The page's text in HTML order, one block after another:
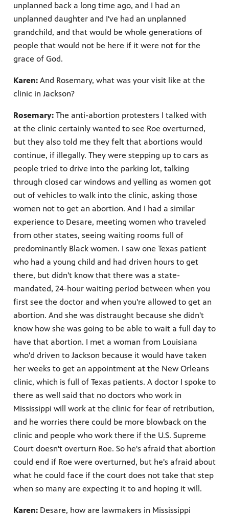
unplanned back a long time ago, and I had an
unplanned daughter and I've had an unplanned
grandchild, and that would be whole generations of
people that would not be here if it were not for the
grace of God.
Karen: And Rosemary, what was your visit like at the
clinic in Jackson?
Rosemary: The anti-abortion protesters I talked with
at the clinic certainly wanted to see Roe overturned,
but they also told me they felt that abortions would
continue, if illegally. They were stepping up to cars as
people tried to drive into the parking lot, talking
through closed car windows and yelling as women got
out of vehicles to walk into the clinic, asking those
women not to get an abortion. And I had a similar
experience to Desare, meeting women who traveled
from other states, seeing waiting rooms full of
predominantly Black women. I saw one Texas patient
who had a young child and had driven hours to get
there, but didn't know that there was a state-
mandated, 24-hour waiting period between when you
first see the doctor and when you're allowed to get an
abortion. And she was distraught because she didn't
know how she was going to be able to wait a full day to
have that abortion. I met a woman from Louisiana
who'd driven to Jackson because it would have taken
her weeks to get an appointment at the New Orleans
clinic, which is full of Texas patients. A doctor I spoke to
there as well said that no doctors who work in
Mississippi will work at the clinic for fear of retribution,
and he worries there could be more blowback on the
clinic and people who work there if the U.S. Supreme
Court doesn't overturn Roe. So he's afraid that abortion
could end if Roe were overturned, but he's afraid about
what he could face if the court does not take that step
when so many are expecting it to and hoping it will.
Karen: Desare, how are lawmakers in Mississippi